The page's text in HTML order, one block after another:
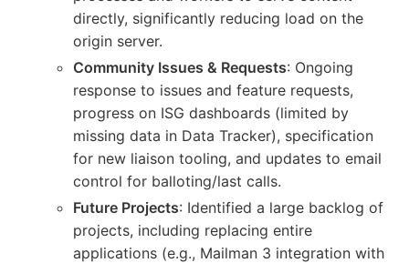
directly, significantly reducing load on the
origin server.
Community Issues & Requests: Ongoing
response to issues and feature requests,
progress on ISG dashboards (limited by
missing data in Data Tracker), specification
for new liaison tooling, and updates to email
control for balloting/last calls.
Future Projects: Identified a large backlog of
projects, including replacing entire
applications (e.g., Mailman 3 integration with